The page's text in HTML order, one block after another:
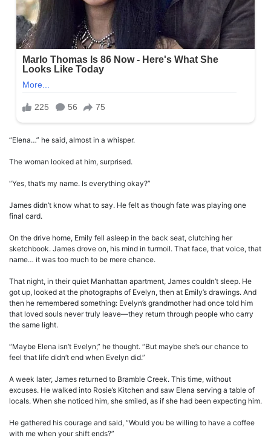
“Elena…” he said, almost in a whisper.
The woman looked at him, surprised.
“Yes, that’s my name. Is everything okay?”
James didn’t know what to say. He felt as though fate was playing one
final card.
On the drive home, Emily fell asleep in the back seat, clutching her
sketchbook. James drove on, his mind in turmoil. That face, that voice, that
name… it was too much to be mere chance.
That night, in their quiet Manhattan apartment, James couldn’t sleep. He
got up, looked at the photographs of Evelyn, then at Emily’s drawings. And
then he remembered something: Evelyn’s grandmother had once told him
that loved souls never truly leave—they return through people who carry
the same light.
“Maybe Elena isn’t Evelyn,” he thought. “But maybe she’s our chance to
feel that life didn’t end when Evelyn did.”
A week later, James returned to Bramble Creek. This time, without
excuses. He walked into Rosie’s Kitchen and saw Elena serving a table of
locals. When she noticed him, she smiled, as if she had been expecting him.
He gathered his courage and said, “Would you be willing to have a coffee
with me when your shift ends?”